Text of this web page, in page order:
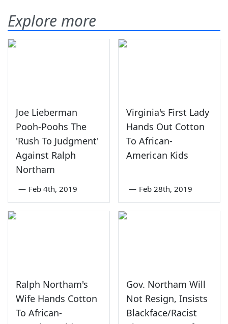
Explore more
Joe Lieberman
Pooh-Poohs The
'Rush To Judgment'
Against Ralph
Northam
— Feb 4th, 2019
Virginia's First Lady
Hands Out Cotton
To African-
American Kids
— Feb 28th, 2019
Ralph Northam's
Wife Hands Cotton
To African-
Gov. Northam Will
Not Resign, Insists
Blackface/Racist